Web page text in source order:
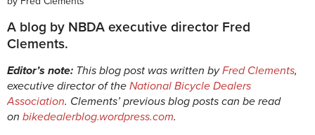
A blog by NBDA executive director Fred
Clements.
Editor’s note: This blog post was written byFred Clements,
executive director of the National Bicycle Dealers
Association. Clements’ previous blog posts can be read
on bikedealerblog.wordpress.com.